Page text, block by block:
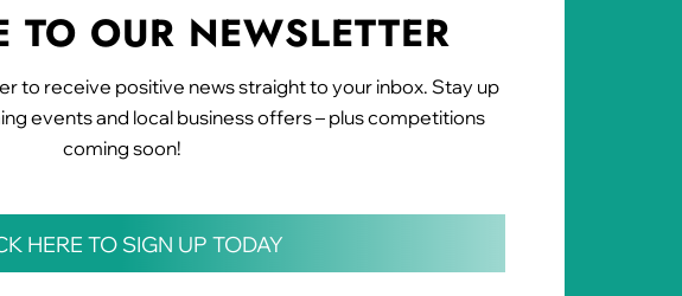
TO OUR NEWSLETTER
to receive positive news straight to your inbox. Stay up
events and local business offers – plus competitions
coming soon!
HERE TO SIGN UP TODAY